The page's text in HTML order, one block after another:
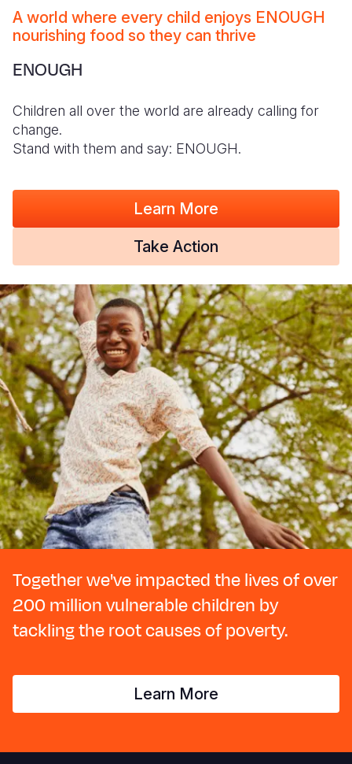
A world where every child enjoys ENOUGH
nourishing food so they can thrive
ENOUGH
Children all over the world are already calling for
change.
Stand with them and say: ENOUGH.
Learn More
Take Action
Together we've impacted the lives of over
200 million vulnerable children by
tackling the root causes of poverty.
Learn More